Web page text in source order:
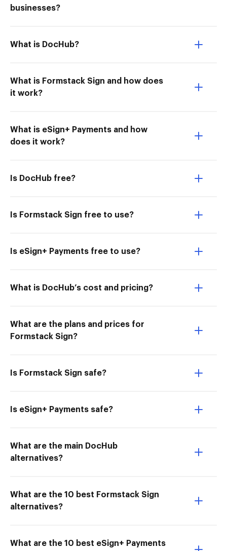
businesses?
What is DocHub?
What is Formstack Sign and how does
it work?
What is eSign+ Payments and how
does it work?
Is DocHub free?
Is Formstack Sign free to use?
Is eSign+ Payments free to use?
What is DocHub’s cost and pricing?
What are the plans and prices for
Formstack Sign?
Is Formstack Sign safe?
Is eSign+ Payments safe?
What are the main DocHub
alternatives?
What are the 10 best Formstack Sign
alternatives?
What are the 10 best eSign+ Payments